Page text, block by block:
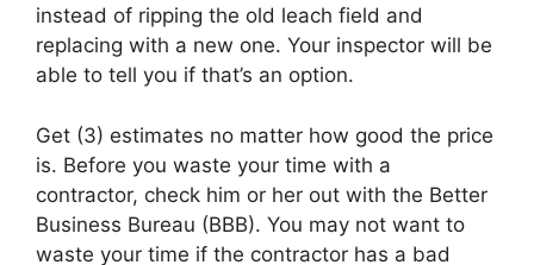
instead of ripping the old leach field and
replacing with a new one. Your inspector will be
able to tell you if that’s an option.
Get (3) estimates no matter how good the price
is. Before you waste your time with a
contractor, check him or her out with the Better
Business Bureau (BBB). You may not want to
waste your time if the contractor has a bad